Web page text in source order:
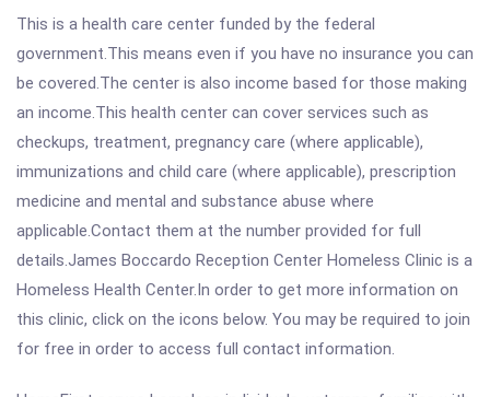
This is a health care center funded by the federal
government.This means even if you have no insurance you can
be covered.The center is also income based for those making
an income.This health center can cover services such as
checkups, treatment, pregnancy care (where applicable),
immunizations and child care (where applicable), prescription
medicine and mental and substance abuse where
applicable.Contact them at the number provided for full
details.James Boccardo Reception Center Homeless Clinic is a
Homeless Health Center.In order to get more information on
this clinic, click on the icons below. You may be required to join
for free in order to access full contact information.